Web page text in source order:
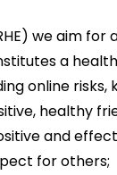
we aim for
a
online
healthy
and
for others;